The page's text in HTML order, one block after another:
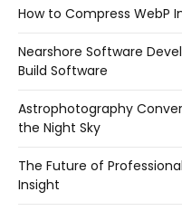
How to Compress WebP
Nearshore Software
Build Software
Astrophotography
the Night Sky
The Future of
Insight